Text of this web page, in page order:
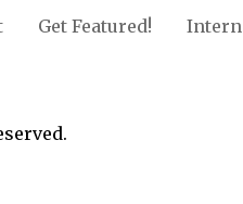
Get Featured! Intern